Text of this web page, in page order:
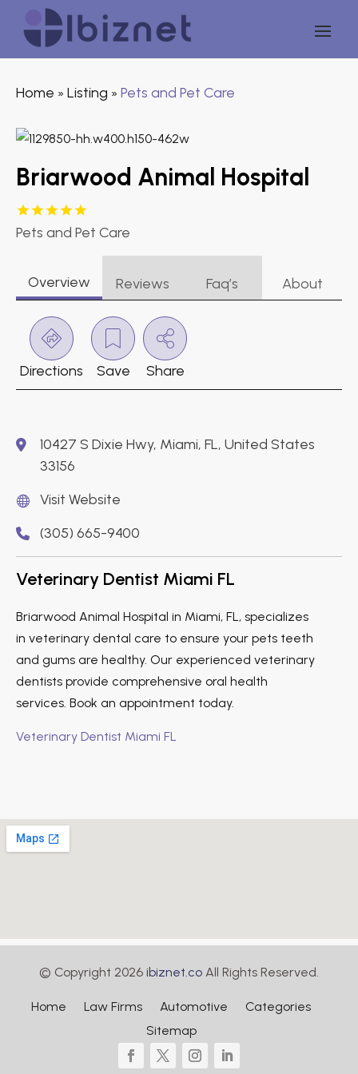
Home » Listing » Pets and Pet Care
Briarwood Animal Hospital
Pets and Pet Care
Overview Reviews Faq’s About
Directions Save Share
10427 S Dixie Hwy, Miami, FL, United States
33156
Visit Website
(305) 665-9400
Veterinary Dentist Miami FL
Briarwood Animal Hospital in Miami, FL, specializes
in veterinary dental care to ensure your pets teeth
and gums are healthy. Our experienced veterinary
dentists provide comprehensive oral health
services. Book an appointment today.
Veterinary Dentist Miami FL
© Copyright 2026 ibiznet.co All Rights Reserved.
Home Law Firms Automotive
Categories
Sitemap